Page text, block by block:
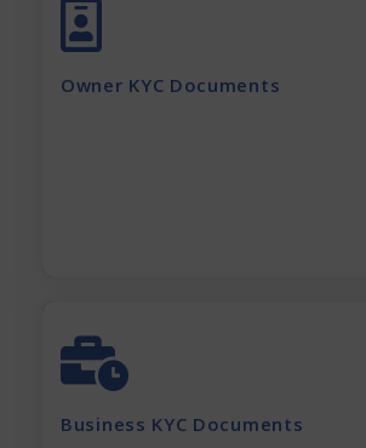
Owner KYC Documents
Latest Electricity Bill
Business KYC Documents
MOA, AOA, Pan Card
Shop Act / Trade License
Shareholding Pattern